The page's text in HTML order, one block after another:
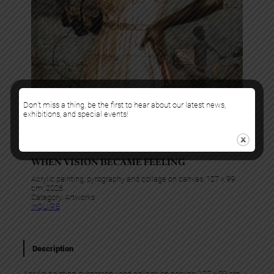
WHEN VISION BECAME FEELING
Acrylic painting, pyrography and collage on canvas, 127 x 99
cm, 2026
Category: Artworks
InQUIRE
Description
Don’t miss a thing, be the first to hear about our latest news,
exhibitions, and special events!